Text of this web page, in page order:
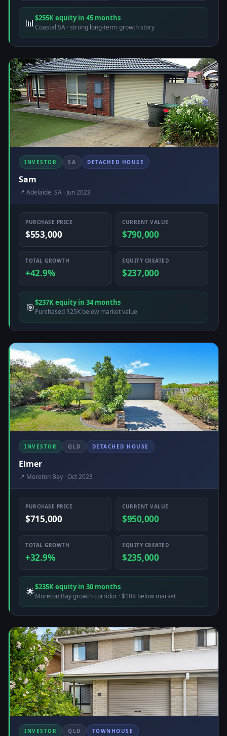
📊 $255K equity in 45 months
Coastal SA · strong long-term growth story
INVESTOR SA DETACHED HOUSE
Sam
📍 Adelaide, SA · Jun 2023
PURCHASE PRICE
$553,000
CURRENT VALUE
$790,000
TOTAL GROWTH
+42.9%
EQUITY CREATED
$237,000
🎯$237K equity in 34 months
Purchased $25K below market value
INVESTOR QLD DETACHED HOUSE
Elmer
📍 Moreton Bay · Oct 2023
PURCHASE PRICE
$715,000
CURRENT VALUE
$950,000
TOTAL GROWTH
+32.9%
EQUITY CREATED
$235,000
🌟$235K equity in 30 months
Moreton Bay growth corridor · $10K below market
INVESTOR QLD TOWNHOUSE